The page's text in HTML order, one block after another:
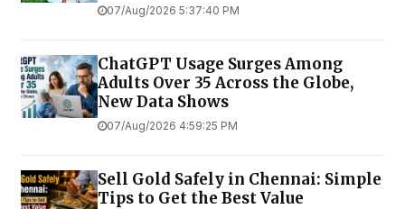
07/Aug/2026 5:37:40 PM
ChatGPT Usage Surges Among
Adults Over 35 Across the Globe,
New Data Shows
07/Aug/2026 4:59:25 PM
Sell Gold Safely in Chennai: Simple
Tips to Get the Best Value